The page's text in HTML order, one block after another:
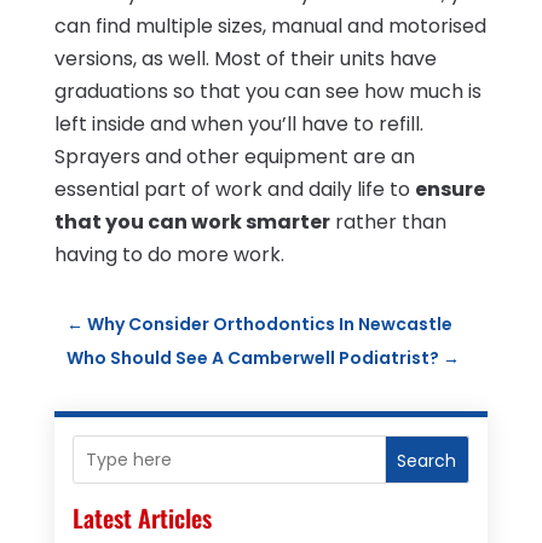
can find multiple sizes, manual and motorised
versions, as well. Most of their units have
graduations so that you can see how much is
left inside and when you’ll have to refill.
Sprayers and other equipment are an
essential part of work and daily life to ensure
that you can work smarterrather than
having to do more work.
← Why Consider Orthodontics In Newcastle
Who Should See A Camberwell Podiatrist? →
Search
Latest Articles